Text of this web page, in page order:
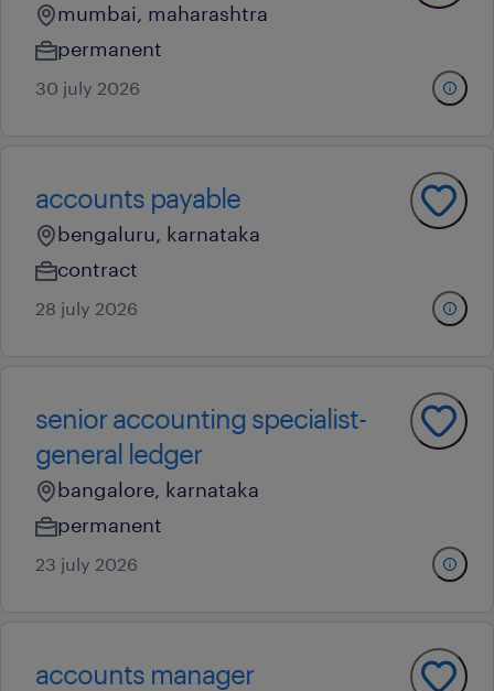
mumbai, maharashtra
permanent
30 july 2026
accounts payable
bengaluru, karnataka
contract
28 july 2026
senior accounting specialist-
general ledger
bangalore, karnataka
permanent
23 july 2026
accounts manager